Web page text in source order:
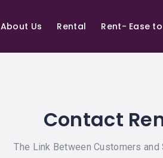
About Us Rental Rent- Ease
Contact
The Link Between Customers